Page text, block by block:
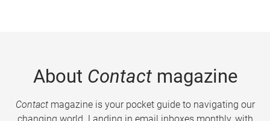
About Contactmagazine
Contactmagazine is your pocket guide to navigating our